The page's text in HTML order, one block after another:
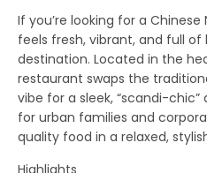
If you’re looking for a
feels fresh, vibrant, and full
destination. Located in the
restaurant swaps the
vibe for a sleek, “scandi-
for urban families and
quality food in a relaxed,
Highlights